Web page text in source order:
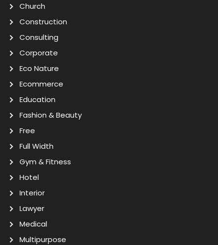
Church
Construction
Consulting
Corporate
Eco Nature
Ecommerce
Education
Fashion & Beauty
Free
Full Width
Gym & Fitness
Hotel
Interior
Lawyer
Medical
Multipurpose